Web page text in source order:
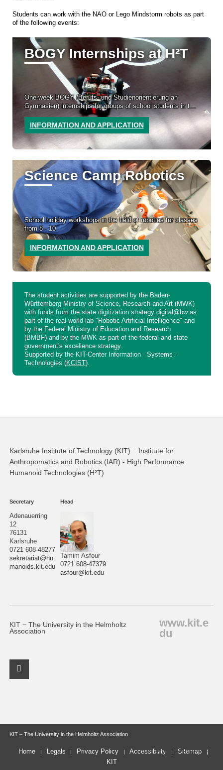
Students can work with the NAO or Lego Mindstorm robots as part
of the following events:
BOGY Internships at H²T
One-week BOGY (Berufs- und Studienorientierung an
Gymnasien) internships for groups of school students in the
INFORMATION AND APPLICATION
Science Camp Robotics
School holiday workshops in the field of robotics for classes
from 8 - 10
INFORMATION AND APPLICATION
The student activities are supported by the Baden-
Württemberg Ministry of Science, Research and Art (MWK)
with funds from the state digitization strategy digital@bw as
part of the real-world lab "Robotic Artificial Intelligence" and
by the Federal Ministry of Education and Research
(BMBF) and by the MWK as part of the federal and state
government's excellence strategy.
Supported by the KIT-Center Information · Systems ·
Technologies (KCIST).
Karlsruhe Institute of Technology (KIT) − Institute for
Anthropomatics and Robotics (IAR) - High Performance
Humanoid Technologies (H²T)
Secretary
Adenauerring
12
76131
Karlsruhe
0721 608-48277
sekretariat@hu
manoids.kit.edu
Head
Tamim Asfour
0721 608-47379
asfour@kit.edu
KIT − The University in the Helmholtz
Association
www.kit.e
du
Facebook Profile
last change: 2025-10-22
KIT – The University in the Helmholtz Association
Home Legals Privacy Policy Accessibility
Sitemap
KIT